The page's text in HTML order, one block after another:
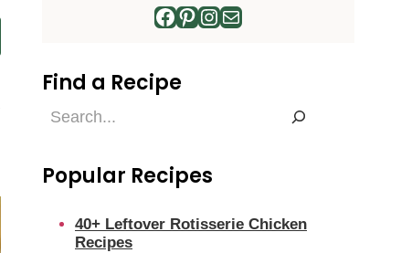
Facebook
Pinterest
Instagram
Mail
Find a Recipe
Find
Popular Recipes
40+ Leftover Rotisserie Chicken
Recipes